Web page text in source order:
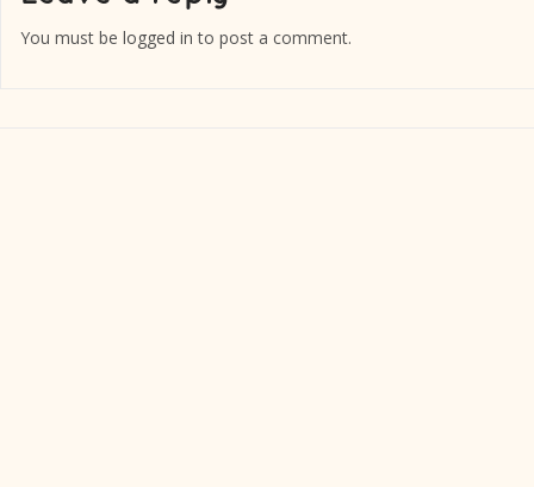
You must be logged in to post a comment.